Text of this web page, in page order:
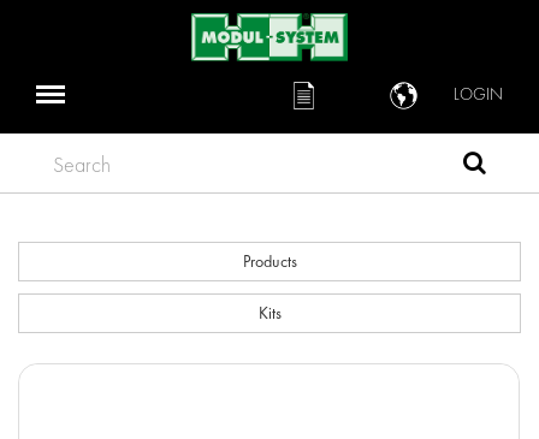
LOGIN
Search
Products
Kits